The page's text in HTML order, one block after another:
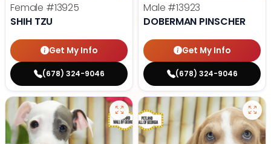
Female #13925
SHIH TZU
Get My Info
(678) 324-9046
Male #13923
DOBERMAN PINSCHER
Get My Info
(678) 324-9046